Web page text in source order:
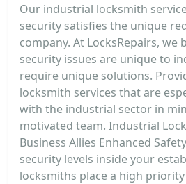
Our industrial locksmith
security satisfies the unique
company. At LocksRepairs, we
security issues are unique to
require unique solutions.
locksmith services that are
with the industrial sector in
motivated team. Industrial
Business Allies Enhanced
security levels inside your
locksmiths place a high